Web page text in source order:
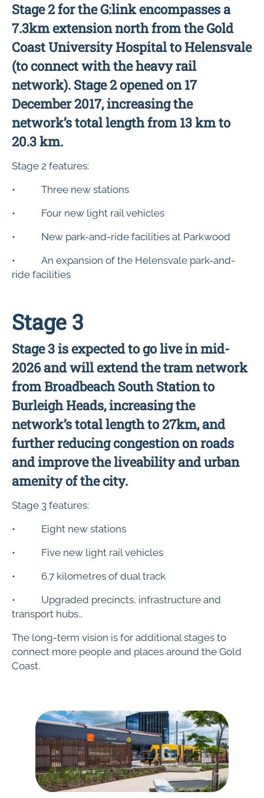
Stage 2 for the G:link encompasses a
7.3km extension north from the Gold
Coast University Hospital to Helensvale
(to connect with the heavy rail
network). Stage 2 opened on 17
December 2017, increasing the
network’s total length from 13 km to
20.3 km.
Stage 2 features:
• Three new stations
• Four new light rail vehicles
• New park-and-ride facilities at Parkwood
• An expansion of the Helensvale park-and-
ride facilities
Stage 3
Stage 3 is expected to go live in mid-
2026 and will extend the tram network
from Broadbeach South Station to
Burleigh Heads, increasing the
network’s total length to 27km, and
further reducing congestion on roads
and improve the liveability and urban
amenity of the city.
Stage 3 features:
• Eight new stations
• Five new light rail vehicles
• 6.7 kilometres of dual track
• Upgraded precincts, infrastructure and
transport hubs.,
The long-term vision is for additional stages to
connect more people and places around the Gold
Coast.